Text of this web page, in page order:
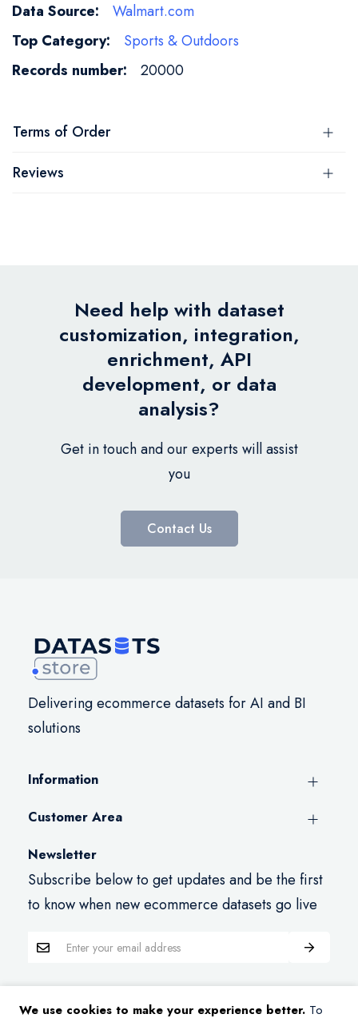
We use cookies to make your experience better. To
Walmart.com
Sports & Outdoors
20000
Terms of Order
Reviews
Need help with dataset
customization, integration,
enrichment, API
development, or data
analysis?
Get in touch and our experts will assist
you
Contact Us
Delivering ecommerce datasets for AI and BI
solutions
Information
Customer Area
Newsletter
Subscribe below to get updates and be the first
to know when new ecommerce datasets go live